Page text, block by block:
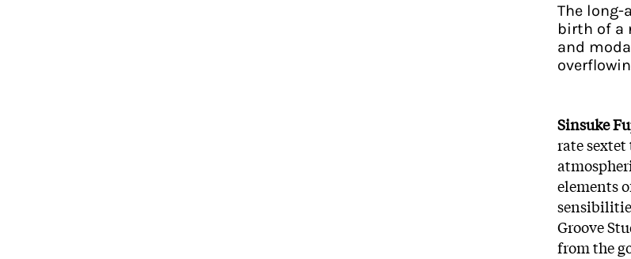
The long-
birth of a
and
Sinsuke
rate
elements
Groove
from the